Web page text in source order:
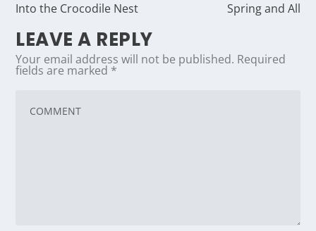
Into the Crocodile Nest Spring and All
LEAVE A REPLY
Your email address will not be published. Required
fields are marked *